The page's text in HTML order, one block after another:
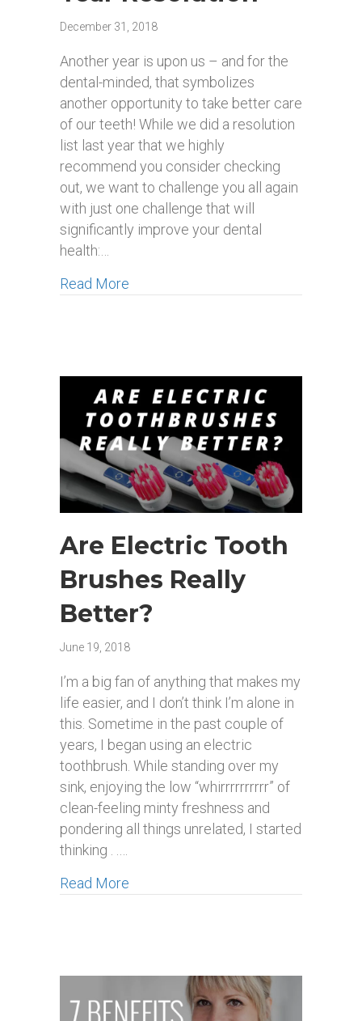
December 31, 2018
Another year is upon us – and for the
dental-minded, that symbolizes
another opportunity to take better care
of our teeth! While we did a resolution
list last year that we highly
recommend you consider checking
out, we want to challenge you all again
with just one challenge that will
significantly improve your dental
health:…
Read More
Are Electric Tooth
Brushes Really
Better?
June 19, 2018
I’m a big fan of anything that makes my
life easier, and I don’t think I’m alone in
this. Sometime in the past couple of
years, I began using an electric
toothbrush. While standing over my
sink, enjoying the low “whirrrrrrrrrr” of
clean-feeling minty freshness and
pondering all things unrelated, I started
thinking . .…
Read More